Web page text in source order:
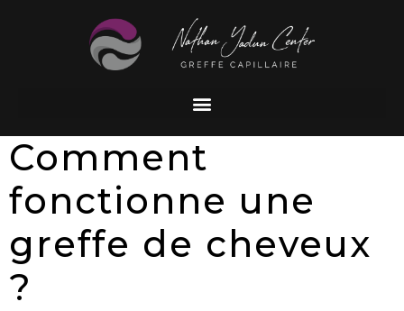
Comment
fonctionne une
greffe de cheveux
?